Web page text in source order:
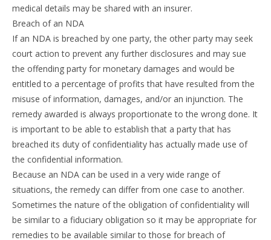
medical details may be shared with an insurer.
Breach of an NDA
If an NDA is breached by one party, the other party may seek
court action to prevent any further disclosures and may sue
the offending party for monetary damages and would be
entitled to a percentage of profits that have resulted from the
misuse of information, damages, and/or an injunction. The
remedy awarded is always proportionate to the wrong done. It
is important to be able to establish that a party that has
breached its duty of confidentiality has actually made use of
the confidential information.
Because an NDA can be used in a very wide range of
situations, the remedy can differ from one case to another.
Sometimes the nature of the obligation of confidentiality will
be similar to a fiduciary obligation so it may be appropriate for
remedies to be available similar to those for breach of